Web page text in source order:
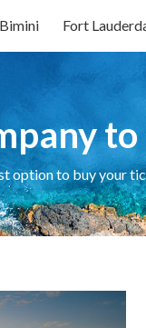
Fort
option to buy your